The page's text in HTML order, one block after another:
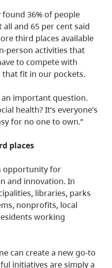
all and 65 per cent said
third places available
person activities that
to compete with
fit in our pockets.
health? It’s everyone’s
for no one to own.”
places
and innovation. In
libraries, parks
nonprofits, local
working
initiatives are simply a